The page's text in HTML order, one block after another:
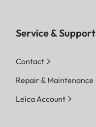
Service & Support
Contact
Repair & Maintenance
Leica Account